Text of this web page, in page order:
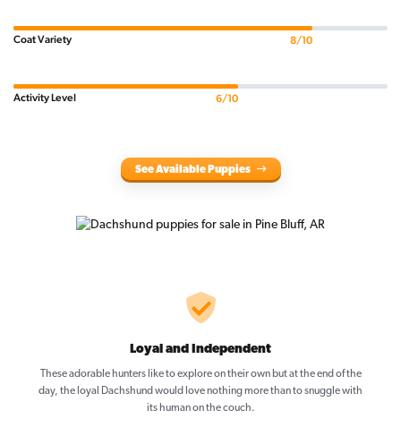
Coat Variety 8/10
Activity Level 6/10
See Available Puppies
Loyal and Independent
These adorable hunters like to explore on their own but at the end of the
day, the loyal Dachshund would love nothing more than to snuggle with
its human on the couch.